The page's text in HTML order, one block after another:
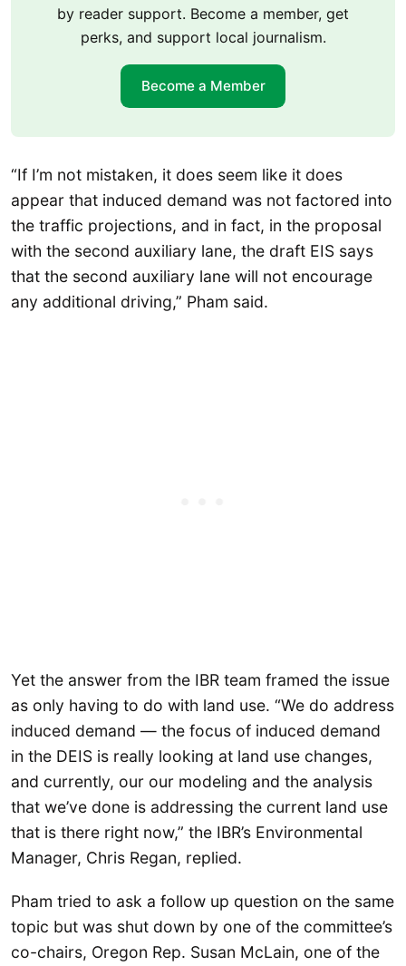
by reader support. Become a member, get
perks, and support local journalism.
Become a Member
“If I’m not mistaken, it does seem like it does
appear that induced demand was not factored into
the traffic projections, and in fact, in the proposal
with the second auxiliary lane, the draft EIS says
that the second auxiliary lane will not encourage
any additional driving,” Pham said.
Yet the answer from the IBR team framed the issue
as only having to do with land use. “We do address
induced demand — the focus of induced demand
in the DEIS is really looking at land use changes,
and currently, our our modeling and the analysis
that we’ve done is addressing the current land use
that is there right now,” the IBR’s Environmental
Manager, Chris Regan, replied.
Pham tried to ask a follow up question on the same
topic but was shut down by one of the committee’s
co-chairs, Oregon Rep. Susan McLain, one of the